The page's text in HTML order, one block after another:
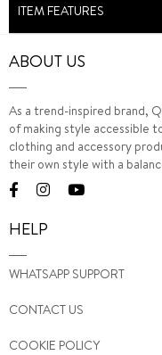
ITEM FEATURES
ABOUT US
As a trend-inspired brand,
of making style accessible
clothing and accessory
their own style with a
HELP
WHATSAPP SUPPORT
CONTACT US
COOKIE POLICY